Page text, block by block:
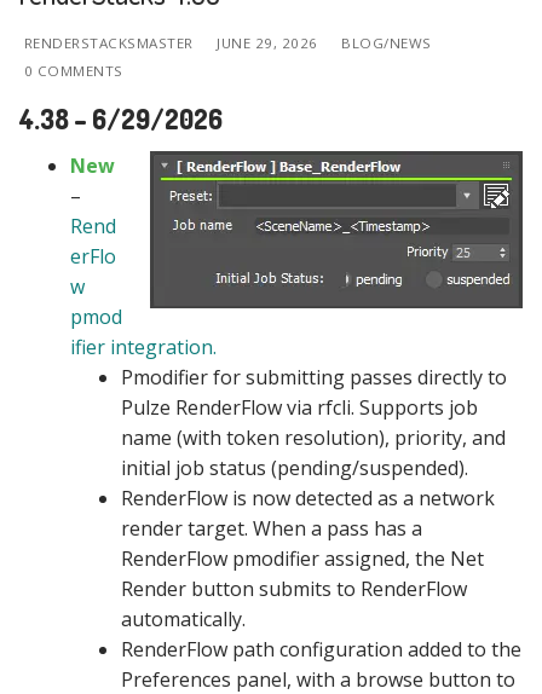
RENDERSTACKSMASTER JUNE 29, 2026
BLOG/NEWS
0 COMMENTS
4.38 – 6/29/2026
New
–
Rend
erFlo
w
pmod
ifier integration.
Pmodifier for submitting passes directly to
Pulze RenderFlow via rfcli. Supports job
name (with token resolution), priority, and
initial job status (pending/suspended).
RenderFlow is now detected as a network
render target. When a pass has a
RenderFlow pmodifier assigned, the Net
Render button submits to RenderFlow
automatically.
RenderFlow path configuration added to the
Preferences panel, with a browse button to